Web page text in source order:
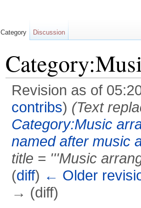
Revision as of
contribs) (Text
Category:Music
named after music
title = '''Music
(diff) ← Older
→ (diff)
Category Discussion